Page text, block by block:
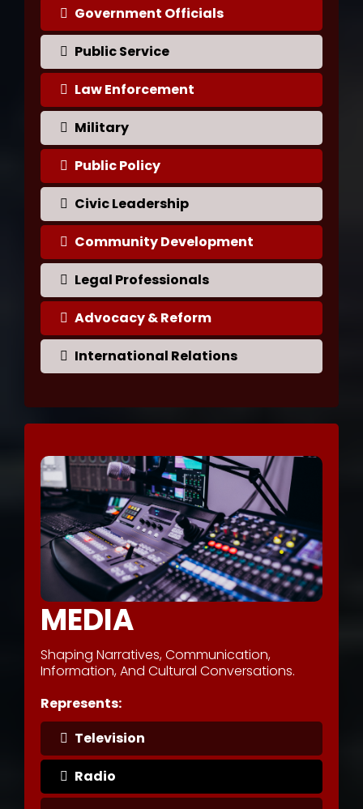
Government Officials
Public Service
Law Enforcement
Military
Public Policy
Civic Leadership
Community Development
Legal Professionals
Advocacy & Reform
International Relations
MEDIA
Shaping Narratives, Communication,
Information, And Cultural Conversations.
Represents:
Television
Radio